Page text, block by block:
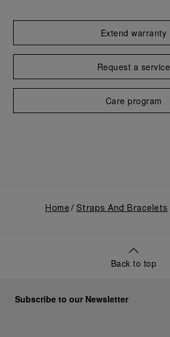
Extend warranty
Request a service
Care program
Home Straps And Bracelets
Back to top
Subscribe to our Newsletter